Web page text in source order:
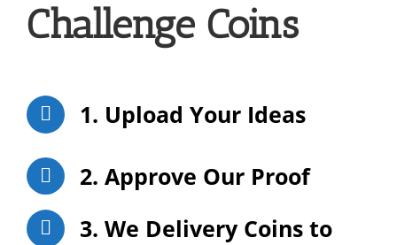
Challenge Coins
1. Upload Your Ideas
2. Approve Our Proof
3. We Delivery Coins to